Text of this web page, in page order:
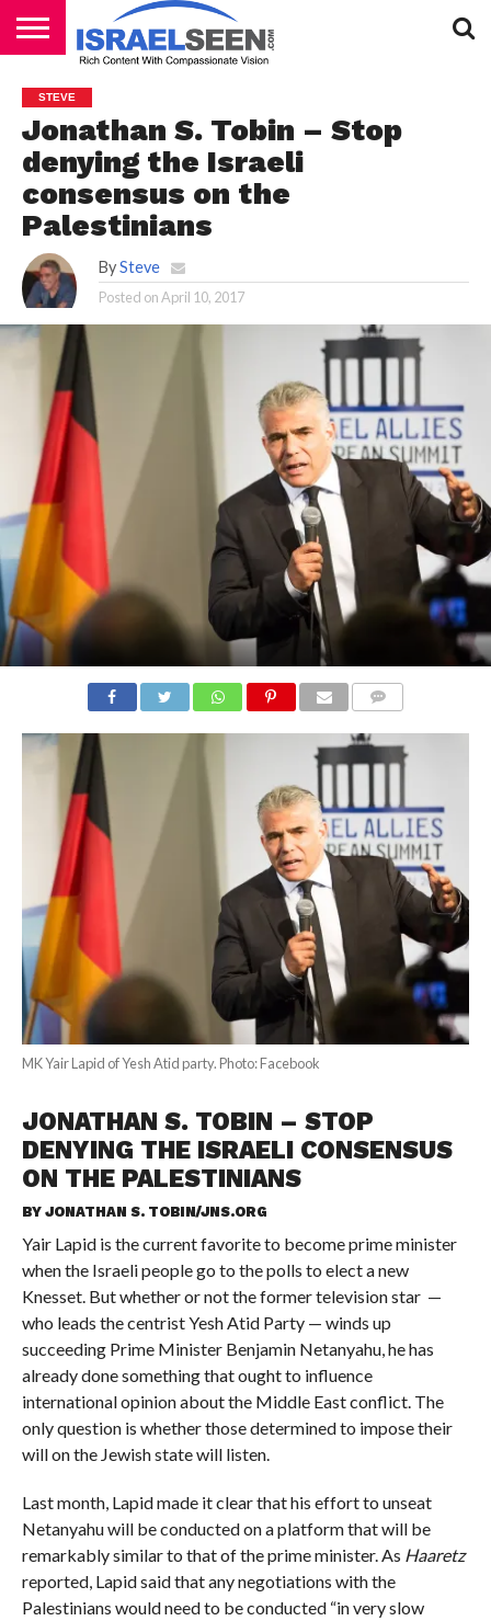
PODCASTS
STEVE
Jonathan S. Tobin – Stop
denying the Israeli
consensus on the
Palestinians
By Steve
Posted onApril 10, 2017
MK Yair Lapid of Yesh Atid party. Photo: Facebook
JONATHAN S. TOBIN – STOP
DENYING THE ISRAELI CONSENSUS
ON THE PALESTINIANS
BY JONATHAN S. TOBIN/JNS.ORG
Yair Lapid is the current favorite to become prime minister
when the Israeli people go to the polls to elect a new
Knesset. But whether or not the former television star —
who leads the centrist Yesh Atid Party — winds up
succeeding Prime Minister Benjamin Netanyahu, he has
already done something that ought to influence
international opinion about the Middle East conflict. The
only question is whether those determined to impose their
will on the Jewish state will listen.
Last month, Lapid made it clear that his effort to unseat
Netanyahu will be conducted on a platform that will be
remarkably similar to that of the prime minister. As Haaretz
reported, Lapid said that any negotiations with the
Palestinians would need to be conducted “in very slow